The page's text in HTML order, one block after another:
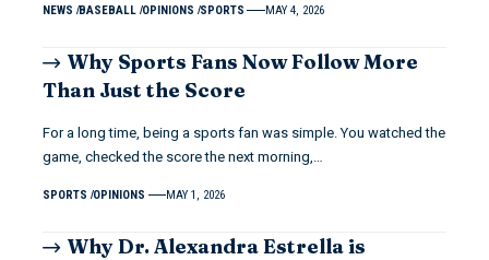
NEWS BASEBALL OPINIONS SPORTS MAY 4, 2026
Why Sports Fans Now Follow More
Than Just the Score
For a long time, being a sports fan was simple. You watched the
game, checked the score the next morning,…
SPORTS OPINIONS MAY 1, 2026
Why Dr. Alexandra Estrella is